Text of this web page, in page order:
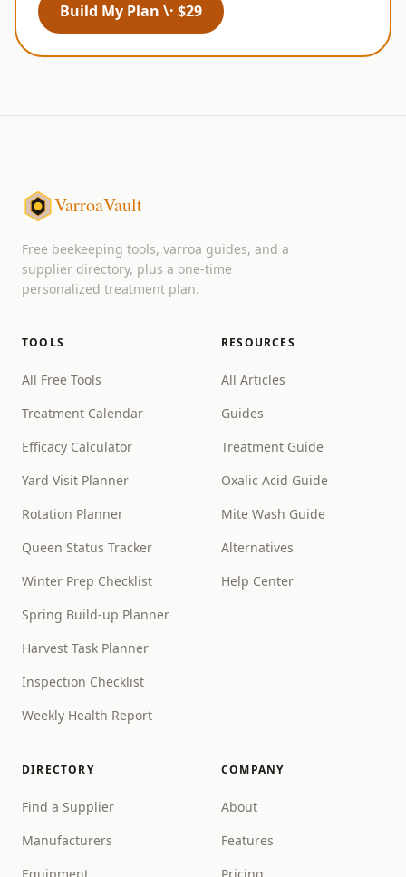
Build My Plan \· $29
VarroaVault
Free beekeeping tools, varroa guides, and a
supplier directory, plus a one-time
personalized treatment plan.
TOOLS
All Free Tools
Treatment Calendar
Efficacy Calculator
Yard Visit Planner
Rotation Planner
Queen Status Tracker
Winter Prep Checklist
Spring Build-up Planner
Harvest Task Planner
Inspection Checklist
Weekly Health Report
RESOURCES
All Articles
Guides
Treatment Guide
Oxalic Acid Guide
Mite Wash Guide
Alternatives
Help Center
DIRECTORY
Find a Supplier
Manufacturers
COMPANY
About
Features